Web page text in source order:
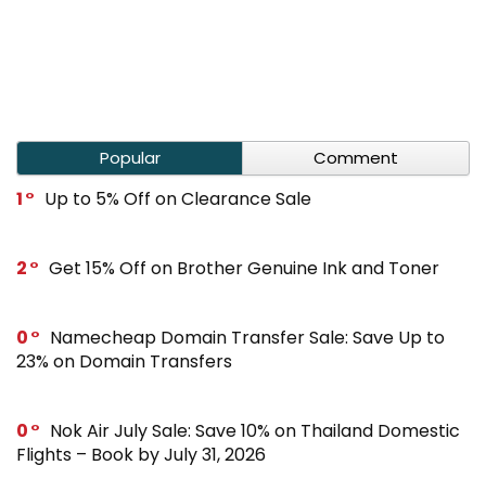
Popular Comment
1 Up to 5% Off on Clearance Sale
2 Get 15% Off on Brother Genuine Ink and Toner
0
Namecheap Domain Transfer Sale: Save Up to
23% on Domain Transfers
0
Nok Air July Sale: Save 10% on Thailand Domestic
Flights – Book by July 31, 2026